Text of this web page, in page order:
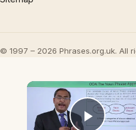
© 1997 – 2026 Phrases.org.uk. All